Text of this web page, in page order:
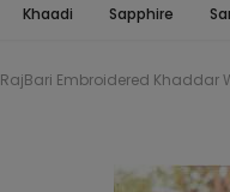
Khaadi Sapphire
RajBari Embroidered Khaddar